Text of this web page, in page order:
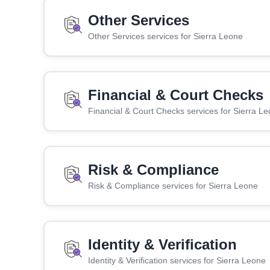
Other Services
Other Services services for Sierra Leone
Financial & Court Checks
Financial & Court Checks services for Sierra
Risk & Compliance
Risk & Compliance services for Sierra Leone
Identity & Verification
Identity & Verification services for Sierra Leone